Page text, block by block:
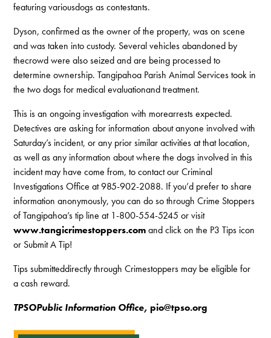
featuring variousdogs as contestants.
Dyson, confirmed as the owner of the property, was on scene
and was taken into custody. Several vehicles abandoned by
thecrowd were also seized and are being processed to
determine ownership. Tangipahoa Parish Animal Services took in
the two dogs for medical evaluationand treatment.
This is an ongoing investigation with morearrests expected.
Detectives are asking for information about anyone involved with
Saturday’s incident, or any prior similar activities at that location,
as well as any information about where the dogs involved in this
incident may have come from, to contact our Criminal
Investigations Office at 985-902-2088. If you’d prefer to share
information anonymously, you can do so through Crime Stoppers
of Tangipahoa’s tip line at 1-800-554-5245 or visit
www.tangicrimestoppers.comand click on the P3 Tips icon
or Submit A Tip!
Tips submitteddirectly through Crimestoppers may be eligible for
a cash reward.
TPSOPublic Information Office,pio@tpso.org